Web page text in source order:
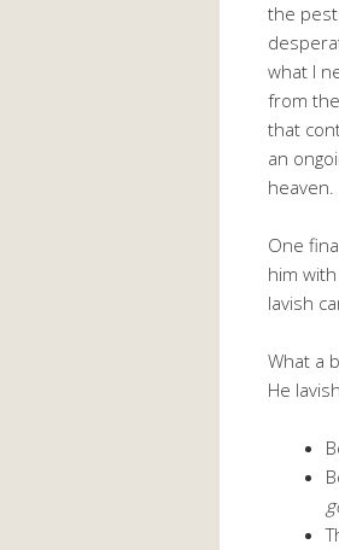
the
what I
from
that
an
heaven.
One
him
lavish
What a
He